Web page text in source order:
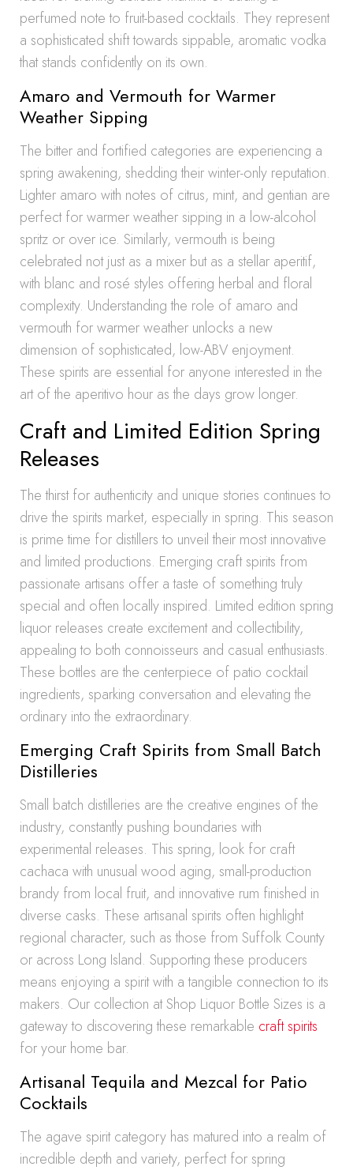
perfumed note to fruit-based cocktails. They represent
a sophisticated shift towards sippable, aromatic vodka
that stands confidently on its own.
Amaro and Vermouth for Warmer
Weather Sipping
The bitter and fortified categories are experiencing a
spring awakening, shedding their winter-only reputation.
Lighter amaro with notes of citrus, mint, and gentian are
perfect for warmer weather sipping in a low-alcohol
spritz or over ice. Similarly, vermouth is being
celebrated not just as a mixer but as a stellar aperitif,
with blanc and rosé styles offering herbal and floral
complexity. Understanding the role of amaro and
vermouth for warmer weather unlocks a new
dimension of sophisticated, low-ABV enjoyment.
These spirits are essential for anyone interested in the
art of the aperitivo hour as the days grow longer.
Craft and Limited Edition Spring
Releases
The thirst for authenticity and unique stories continues to
drive the spirits market, especially in spring. This season
is prime time for distillers to unveil their most innovative
and limited productions. Emerging craft spirits from
passionate artisans offer a taste of something truly
special and often locally inspired. Limited edition spring
liquor releases create excitement and collectibility,
appealing to both connoisseurs and casual enthusiasts.
These bottles are the centerpiece of patio cocktail
ingredients, sparking conversation and elevating the
ordinary into the extraordinary.
Emerging Craft Spirits from Small Batch
Distilleries
Small batch distilleries are the creative engines of the
industry, constantly pushing boundaries with
experimental releases. This spring, look for craft
cachaca with unusual wood aging, small-production
brandy from local fruit, and innovative rum finished in
diverse casks. These artisanal spirits often highlight
regional character, such as those from Suffolk County
or across Long Island. Supporting these producers
means enjoying a spirit with a tangible connection to its
makers. Our collection at Shop Liquor Bottle Sizes is a
gateway to discovering these remarkable craft spirits
for your home bar.
Artisanal Tequila and Mezcal for Patio
Cocktails
The agave spirit category has matured into a realm of
incredible depth and variety, perfect for spring